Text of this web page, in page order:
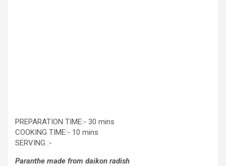
PREPARATION TIME:- 30 mins
COOKING TIME:- 10 mins
SERVING :-
Paranthe made from daikon radish